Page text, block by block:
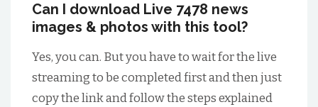
Can I download Live 7478 news
images & photos with this tool?
Yes, you can. But you have to wait for the live
streaming to be completed first and then just
copy the link and follow the steps explained